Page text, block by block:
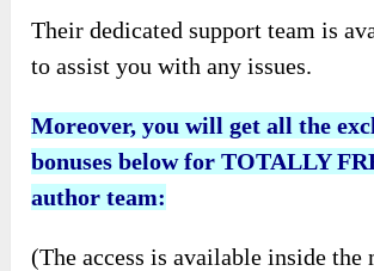
Their dedicated support team is
to assist you with any issues.
Moreover, you will get all the
bonuses below for TOTALLY
author team:
(The access is available inside the